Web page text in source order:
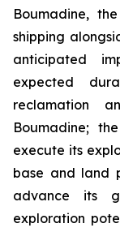
Boumadine,
shipping
anticipated
expected
reclamation
Boumadine;
execute its
base and land
advance its
exploration